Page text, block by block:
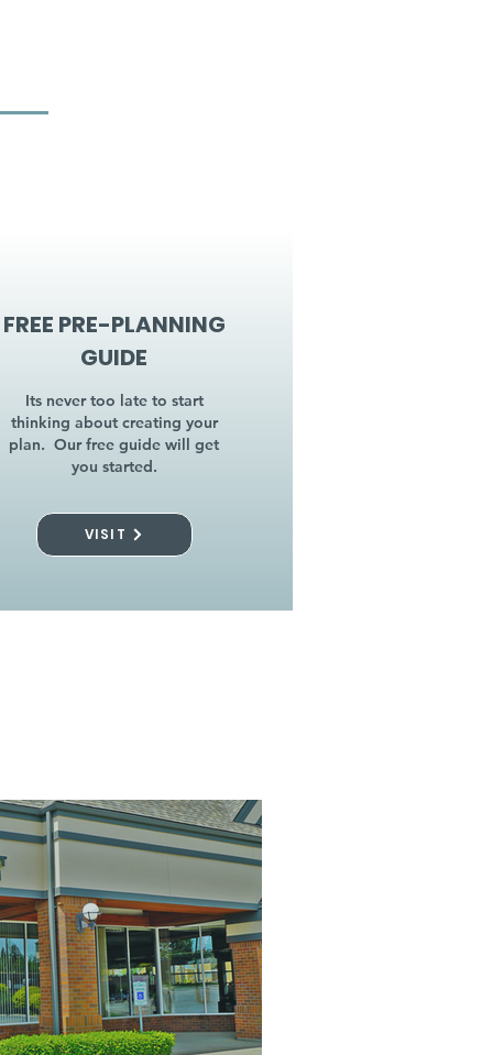
FREE PRE-PLANNING
GUIDE
Its never too late to start
thinking about creating your
plan. Our free guide will get
you started.
VISIT